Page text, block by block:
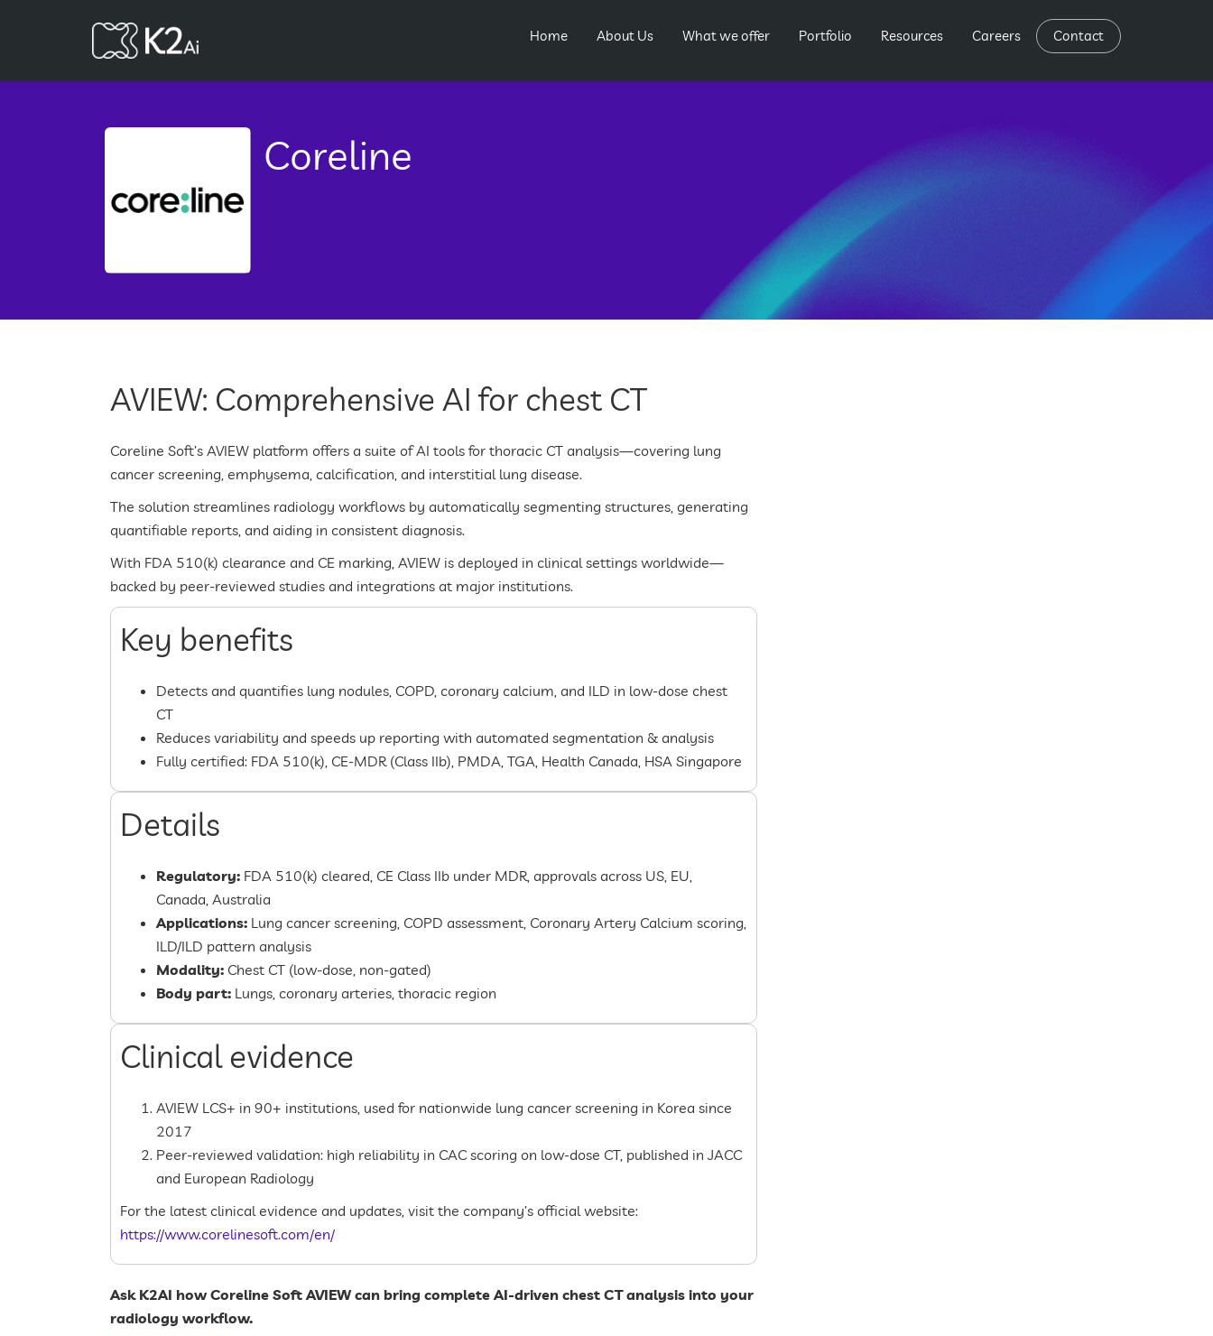
Home About Us What we offer Portfolio Resources Careers Contact
Coreline
AVIEW: Comprehensive AI for chest CT
Coreline Soft’s AVIEW platform offers a suite of AI tools for thoracic CT analysis—covering lung
cancer screening, emphysema, calcification, and interstitial lung disease.
The solution streamlines radiology workflows by automatically segmenting structures, generating
quantifiable reports, and aiding in consistent diagnosis.
With FDA 510(k) clearance and CE marking, AVIEW is deployed in clinical settings worldwide—
backed by peer-reviewed studies and integrations at major institutions.
Key benefits
Detects and quantifies lung nodules, COPD, coronary calcium, and ILD in low-dose chest
CT
Reduces variability and speeds up reporting with automated segmentation & analysis
Fully certified: FDA 510(k), CE-MDR (Class IIb), PMDA, TGA, Health Canada, HSA Singapore
Details
Regulatory: FDA 510(k) cleared, CE Class IIb under MDR, approvals across US, EU,
Canada, Australia
Applications: Lung cancer screening, COPD assessment, Coronary Artery Calcium scoring,
ILD/ILD pattern analysis
Modality: Chest CT (low-dose, non-gated)
Body part: Lungs, coronary arteries, thoracic region
Clinical evidence
AVIEW LCS+ in 90+ institutions, used for nationwide lung cancer screening in Korea since
2017
Peer-reviewed validation: high reliability in CAC scoring on low-dose CT, published in JACC
and European Radiology
For the latest clinical evidence and updates, visit the company’s official website:
https://www.corelinesoft.com/en/
Ask K2AI howCoreline Soft AVIEWcan bring complete AI-driven chest CT analysis into your
radiology workflow.